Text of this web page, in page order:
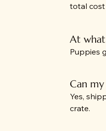
total
At
Puppies
Can
Yes,
crate.